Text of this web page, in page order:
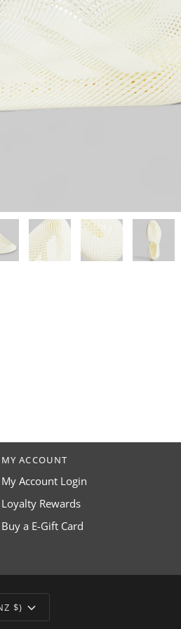
MY ACCOUNT
My Account Login
Loyalty Rewards
Buy a E-Gift Card
$)